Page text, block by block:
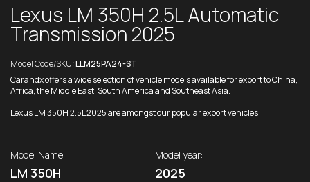
Lexus LM 350H 2.5L Automatic
Transmission 2025
Model Code/SKU:LLM25PA24-ST
Carandx offers a wide selection of vehicle models available for export to China,
Africa, the Middle East, South America and Southeast Asia.
Lexus LM 350H 2.5L 2025 are amongst our popular export vehicles.
Model Name:
LM 350H
Model year:
2025